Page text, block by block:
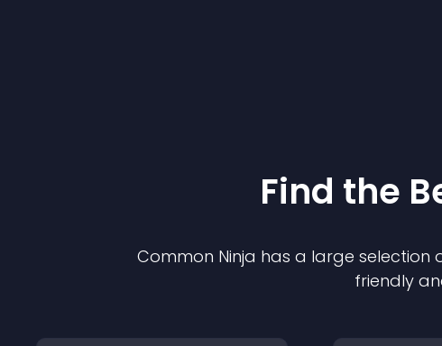
Find the
Common Ninja has a large selection
friendly